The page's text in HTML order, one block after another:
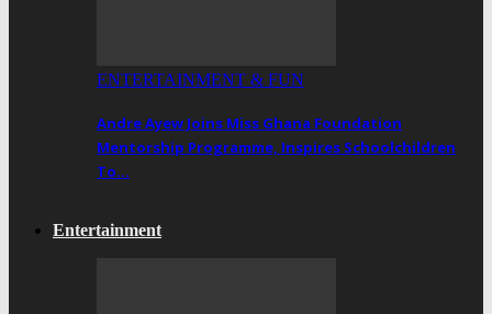
ENTERTAINMENT & FUN
Andre Ayew Joins Miss Ghana Foundation
Mentorship Programme, Inspires Schoolchildren
To…
Entertainment